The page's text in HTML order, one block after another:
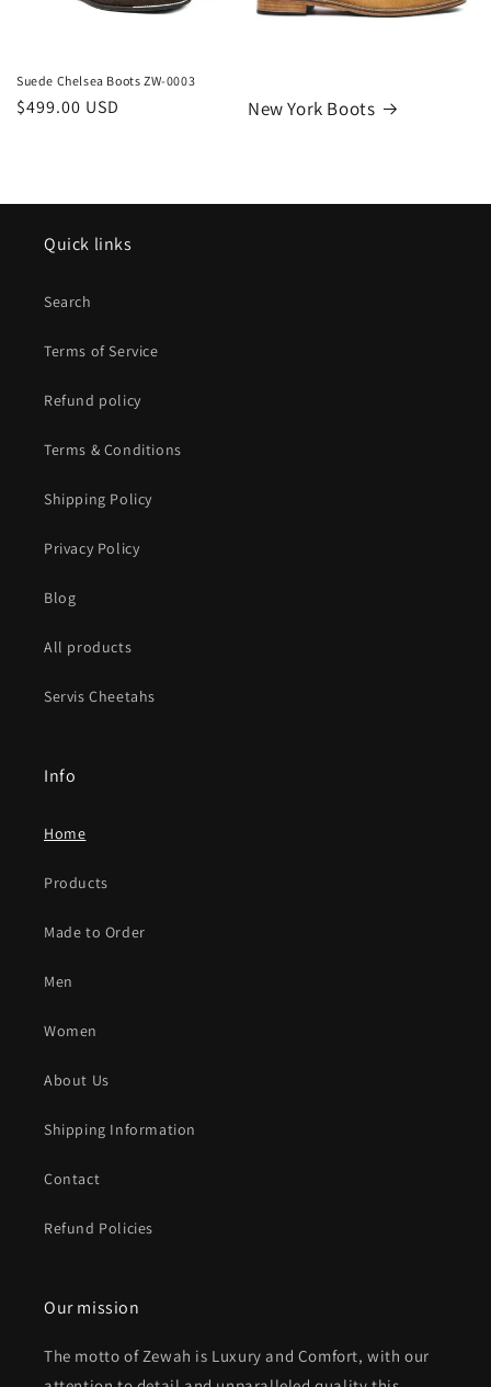
Suede Chelsea Boots ZW-0003
Regular
$499.00 USD New York Boots
Quick links
Search
Terms of Service
Refund policy
Terms & Conditions
Shipping Policy
Privacy Policy
Blog
All products
Servis Cheetahs
Info
Home
Products
Made to Order
Men
Women
About Us
Shipping Information
Contact
Refund Policies
Our mission
The motto of Zewah is Luxury and Comfort, with our